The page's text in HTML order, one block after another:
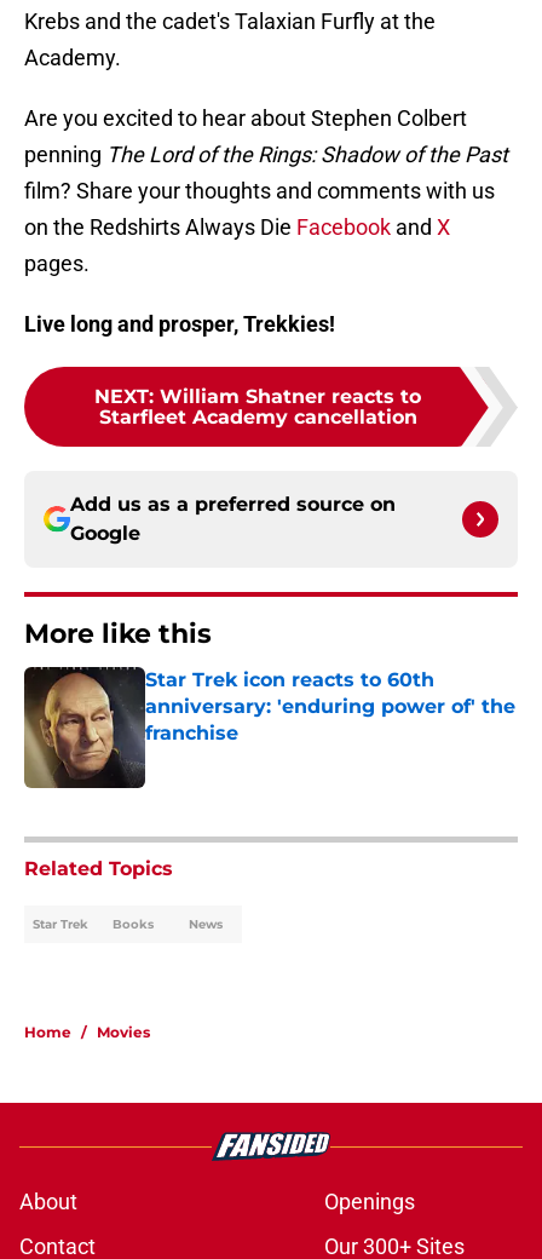
Krebs and the cadet's Talaxian Furfly at the
Academy.
Are you excited to hear about Stephen Colbert
penning The Lord of the Rings: Shadow of the Past
film? Share your thoughts and comments with us
on the Redshirts Always Die Facebook and X
pages.
Live long and prosper, Trekkies!
NEXT: William Shatner reacts to
Starfleet Academy cancellation
Add us as a preferred source on
Google
More like this
Star Trek icon reacts to 60th
anniversary: 'enduring power of' the
franchise
Published by on Invalid Date
Related Topics
Star Trek Books News
Home / Movies
About
Openings
Contact
Our 300+ Sites